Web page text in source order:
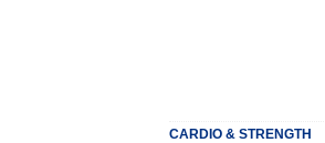
CARDIO & STRENGTH